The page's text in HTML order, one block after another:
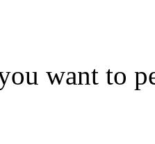
want to